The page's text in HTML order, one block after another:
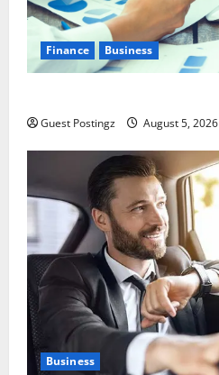
Finance Business
Guest Postingz August 5, 2026
Business